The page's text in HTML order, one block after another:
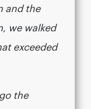
and the
we walked
exceeded
the